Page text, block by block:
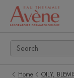
Home OILY,